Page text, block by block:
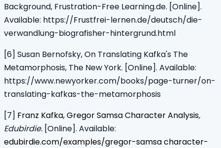
Background, Frustration-Free Learning.de. [Online].
Available: https://Frustfrei-lernen.de/deutsch/die-
verwandlung-biografisher-hintergrund.html
[6] Susan Bernofsky, On Translating Kafka's The
Metamorphosis, The New York. [Online]. Available:
https://www.newyorker.com/books/page-turner/on-
translating-kafkas-the-metamorphosis
[7] Franz Kafka, Gregor Samsa Character Analysis,
Edubirdie. [Online]. Available:
edubirdie.com/examples/gregor-samsa character-